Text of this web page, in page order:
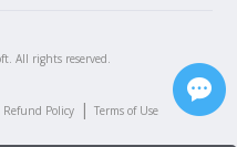
All rights reserved.
Refund Policy | Terms of Use